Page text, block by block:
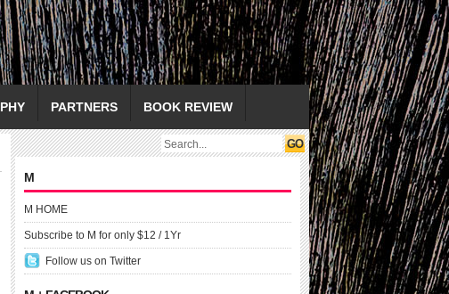
PARTNERS BOOK REVIEW
M
M HOME
Subscribe to M for only $12 / 1Yr
Follow us on Twitter